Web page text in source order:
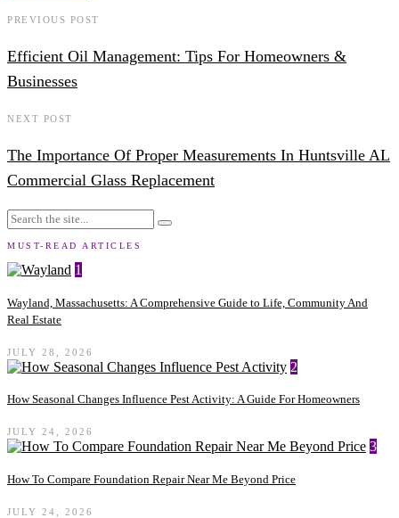
PREVIOUS POST
Efficient Oil Management: Tips For Homeowners &
Businesses
NEXT POST
The Importance Of Proper Measurements In Huntsville AL
Commercial Glass Replacement
MUST-READ ARTICLES
1
Wayland, Massachusetts: A Comprehensive Guide to Life, Community And
Real Estate
JULY 28, 2026
2
How Seasonal Changes Influence Pest Activity: A Guide For Homeowners
JULY 24, 2026
3
How To Compare Foundation Repair Near Me Beyond Price
JULY 24, 2026